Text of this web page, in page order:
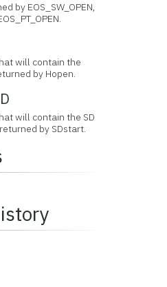
by EOS_SW_OPEN,
will contain the
by Hopen.
will contain the SD
by SDstart.